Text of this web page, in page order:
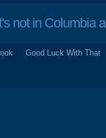
not in Columbia
Good Luck With That